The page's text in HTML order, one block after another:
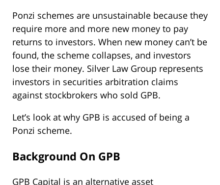
Ponzi schemes are unsustainable because they
require more and more new money to pay
returns to investors. When new money can’t be
found, the scheme collapses, and investors
lose their money. Silver Law Group represents
investors in securities arbitration claims
against stockbrokers who sold GPB.
Let’s look at why GPB is accused of being a
Ponzi scheme.
Background On GPB
GPB Capital is an alternative asset